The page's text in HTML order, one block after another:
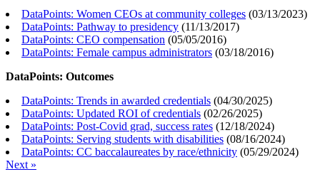
DataPoints: Women CEOs at community colleges (03/13/2023)
DataPoints: Pathway to presidency (11/13/2017)
DataPoints: CEO compensation (05/05/2016)
DataPoints: Female campus administrators (03/18/2016)
DataPoints: Outcomes
DataPoints: Trends in awarded credentials (04/30/2025)
DataPoints: Updated ROI of credentials (02/26/2025)
DataPoints: Post-Covid grad, success rates (12/18/2024)
DataPoints: Serving students with disabilities (08/16/2024)
DataPoints: CC baccalaureates by race/ethnicity (05/29/2024)
Next »